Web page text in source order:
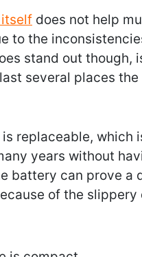
does not help
to the
stand out though,
several places
replaceable, which
years without
battery can prove a
of the slippery